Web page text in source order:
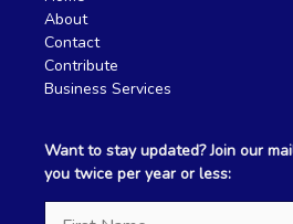
About
Contact
Contribute
Business Services
Want to stay updated? Join our
you twice per year or less: